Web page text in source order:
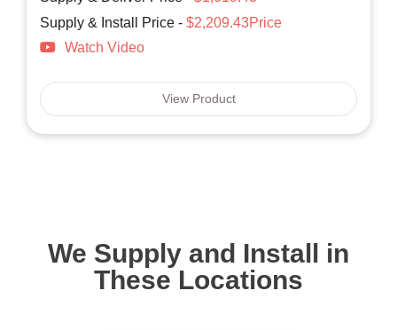
Supply & Install Price - $2,209.43Price
Watch Video
View Product
We Supply and Install in
These Locations